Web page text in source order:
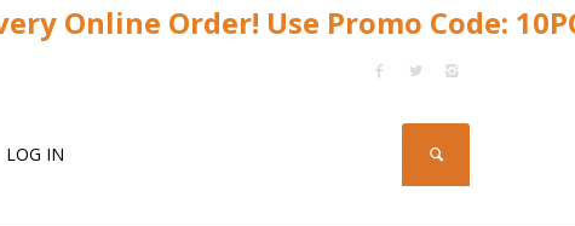
Online Order! Use Promo Code:
LOG IN